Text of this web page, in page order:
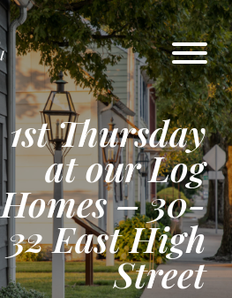
1st Thursday
at our Log
Homes – 30-
32 East High
Street